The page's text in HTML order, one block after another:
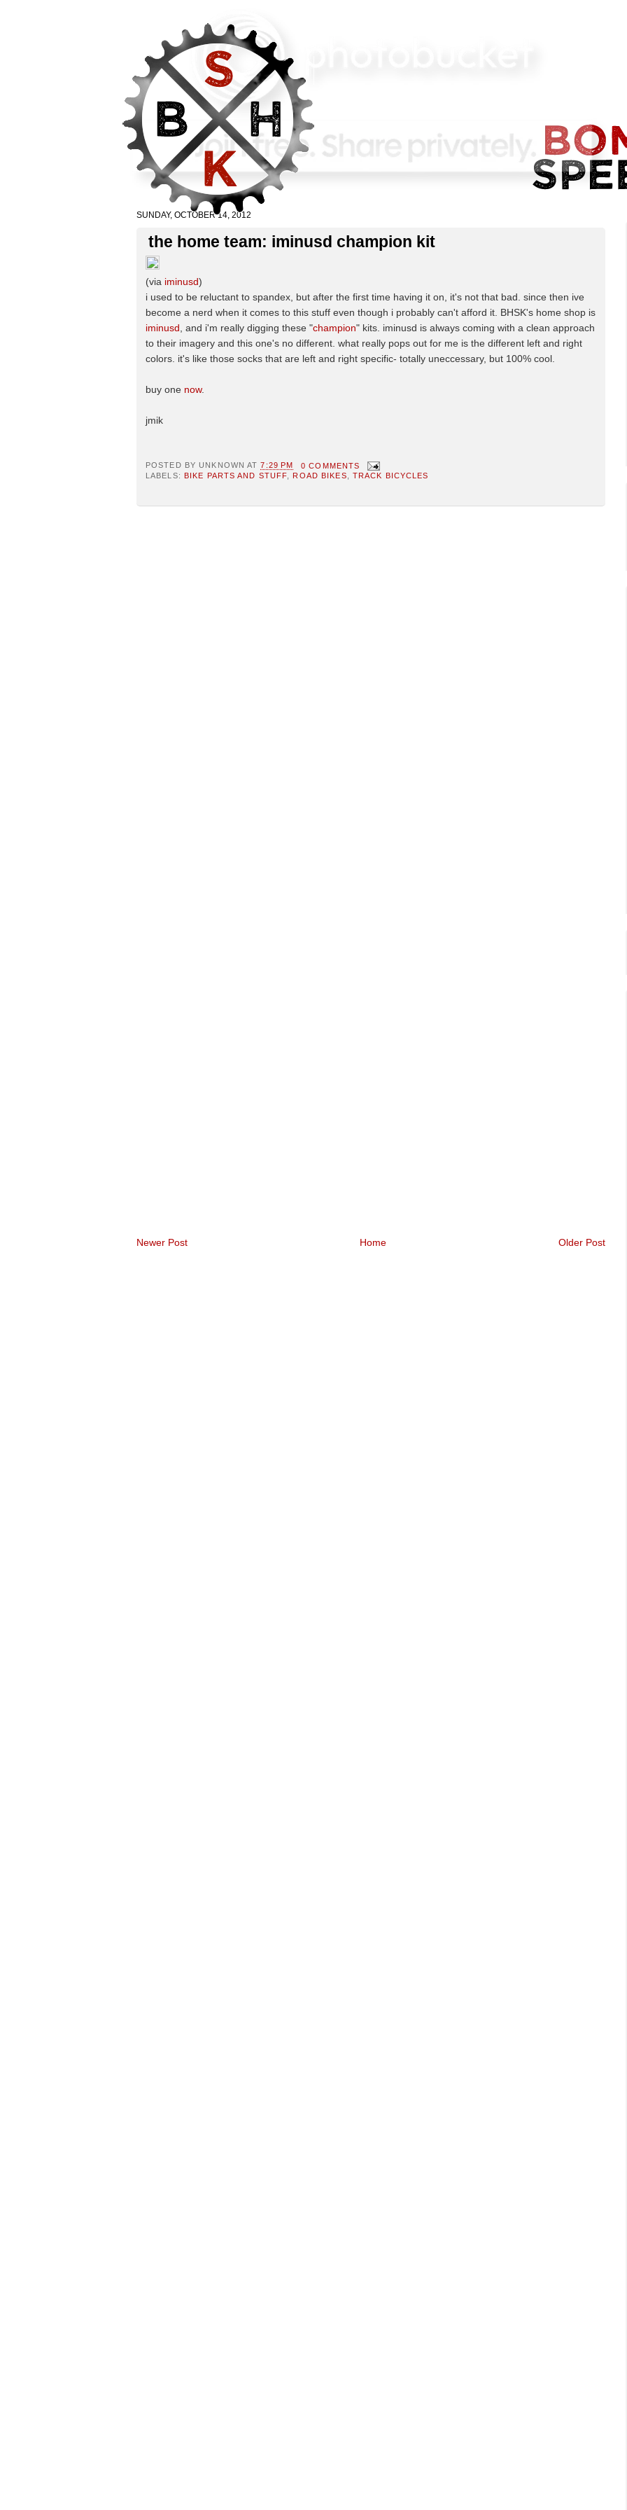
SUNDAY, OCTOBER 14, 2012
the home team: iminusd champion kit
(via iminusd)
i used to be reluctant to spandex, but after the first time having it on, it's not that bad. since then ive
become a nerd when it comes to this stuff even though i probably can't afford it. BHSK's home shop is
iminusd , and i'm really digging these "champion" kits. iminusd is always coming with a clean approach
to their imagery and this one's no different. what really pops out for me is the different left and right
colors. it's like those socks that are left and right specific- totally uneccessary, but 100% cool.
buy one now.
jmik
POSTED BY UNKNOWN AT7:29 PM
0 COMMENTS
LABELS:
BIKE PARTS AND STUFF, ROAD BIKES, TRACK BICYCLES
Newer Post Older Post
Home